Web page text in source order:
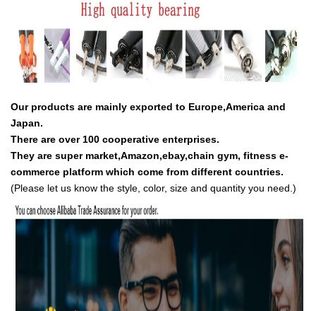
Our products are mainly exported to Europe,America and
Japan.
There are over 100 cooperative enterprises.
They are super market,Amazon,ebay,chain gym, fitness e-
commerce platform which come from different countries.
(Please let us know the style, color, size and quantity you need.)